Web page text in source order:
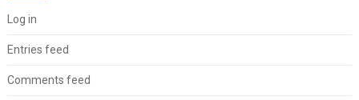
Log in
Entries feed
Comments feed